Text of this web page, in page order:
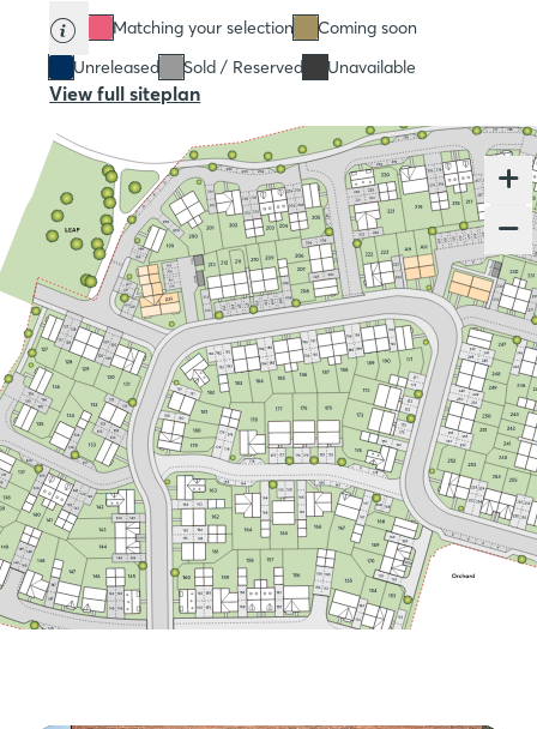
Matching your selection
Coming soon
Unreleased
Sold / Reserved Unavailable
View full siteplan